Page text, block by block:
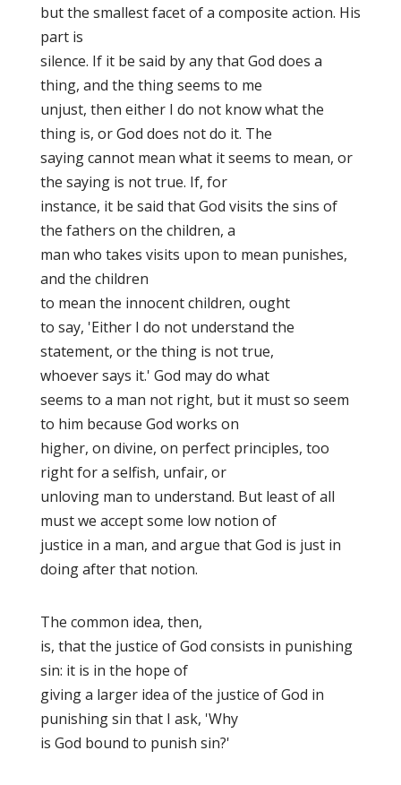
but the smallest facet of a composite action. His
part is
silence. If it be said by any that God does a
thing, and the thing seems to me
unjust, then either I do not know what the
thing is, or God does not do it. The
saying cannot mean what it seems to mean, or
the saying is not true. If, for
instance, it be said that God visits the sins of
the fathers on the children, a
man who takes visits upon to mean punishes,
and the children
to mean the innocent children, ought
to say, 'Either I do not understand the
statement, or the thing is not true,
whoever says it.' God maydo what
seems to a man not right, but it must so seem
to him because God works on
higher, on divine, on perfect principles, too
right for a selfish, unfair, or
unloving man to understand. But least of all
must we accept some low notion of
justice in a man, and argue that God is just in
doing after that notion.
The common idea, then,
is, that the justice of God consists in punishing
sin: it is in the hope of
giving a larger idea of the justice of God in
punishing sin that I ask, 'Why
is God bound to punish sin?'